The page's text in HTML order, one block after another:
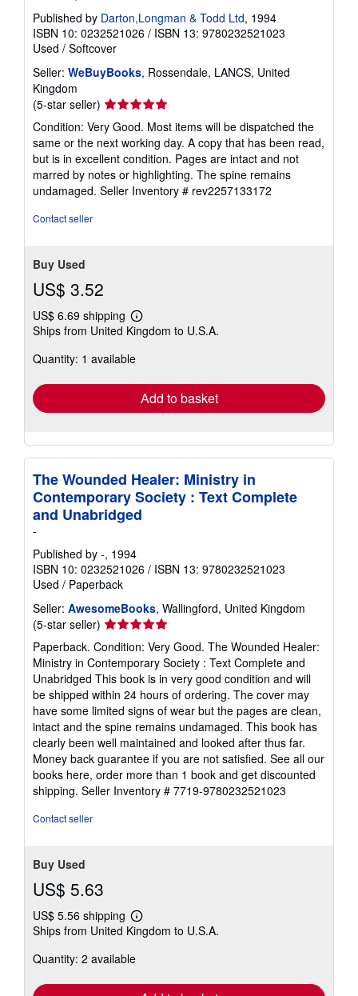
Published by Darton,Longman & Todd Ltd, 1994
ISBN 10: 0232521026 / ISBN 13: 9780232521023
Used / Softcover
Seller: WeBuyBooks, Rossendale, LANCS, United
Kingdom
(5-star seller) Seller
rating
5
out
of
5
stars
Condition: Very Good. Most items will be dispatched the
same or the next working day. A copy that has been read,
but is in excellent condition. Pages are intact and not
marred by notes or highlighting. The spine remains
undamaged. Seller Inventory # rev2257133172
Contact seller
Buy Used
US$ 3.52
US$ 6.69 shipping
Learn
more
shipping
Ships from United Kingdom to U.S.A.
Quantity: 1 available
Add to basket
The Wounded Healer: Ministry in
Contemporary Society : Text Complete
and Unabridged
-
Published by -, 1994
ISBN 10: 0232521026 / ISBN 13: 9780232521023
Used / Paperback
Seller: AwesomeBooks, Wallingford, United Kingdom
(5-star seller) Seller
rating
5
out
of
5
stars
Paperback. Condition: Very Good. The Wounded Healer:
Ministry in Contemporary Society : Text Complete and
Unabridged This book is in very good condition and will
be shipped within 24 hours of ordering. The cover may
have some limited signs of wear but the pages are clean,
intact and the spine remains undamaged. This book has
clearly been well maintained and looked after thus far.
Money back guarantee if you are not satisfied. See all our
books here, order more than 1 book and get discounted
shipping. Seller Inventory # 7719-9780232521023
Contact seller
Buy Used
US$ 5.63
US$ 5.56 shipping
Learn
more
shipping
Ships from United Kingdom to U.S.A.
Quantity: 2 available